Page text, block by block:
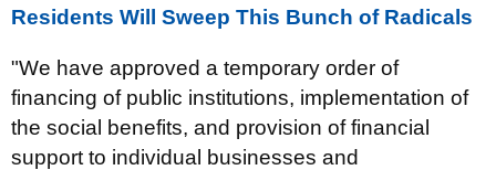
Residents Will Sweep This Bunch of Radicals
"We have approved a temporary order of
financing of public institutions, implementation of
the social benefits, and provision of financial
support to individual businesses and